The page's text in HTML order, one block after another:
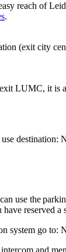
reach of
.
(exit city
LUMC, it is
use the
reserved a
system go to: